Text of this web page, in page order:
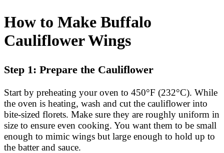
How to Make Buffalo
Cauliflower Wings
Step 1: Prepare the Cauliflower
Start by preheating your oven to 450°F (232°C). While
the oven is heating, wash and cut the cauliflower into
bite-sized florets. Make sure they are roughly uniform in
size to ensure even cooking. You want them to be small
enough to mimic wings but large enough to hold up to
the batter and sauce.